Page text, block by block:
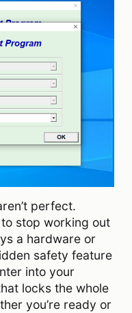
perfect.
stop working out
a hardware or
safety feature
into your
locks the whole
you’re ready or